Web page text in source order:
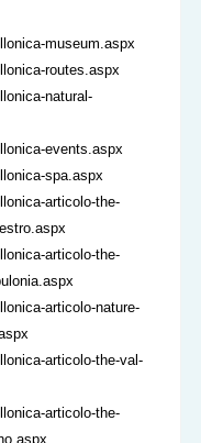
museum.aspx
routes.aspx
natural-
events.aspx
spa.aspx
articolo-the-
articolo-the-
articolo-nature-
articolo-the-val-
articolo-the-